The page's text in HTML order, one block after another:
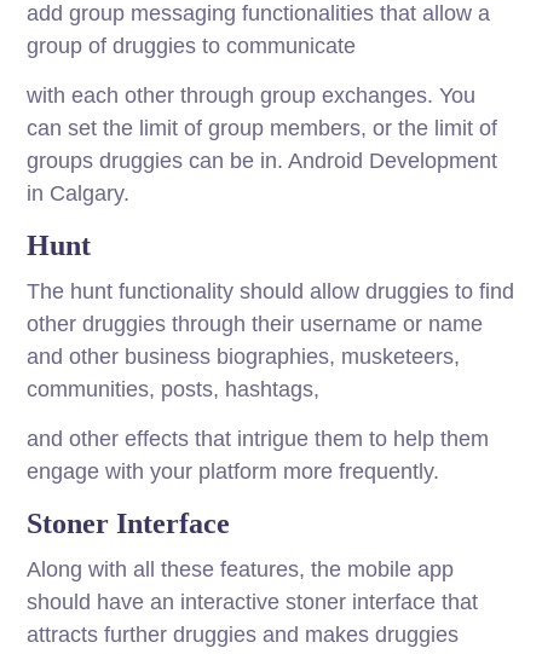
add group messaging functionalities that allow a
group of druggies to communicate
with each other through group exchanges. You
can set the limit of group members, or the limit of
groups druggies can be in. Android Development
in Calgary.
Hunt
The hunt functionality should allow druggies to find
other druggies through their username or name
and other business biographies, musketeers,
communities, posts, hashtags,
and other effects that intrigue them to help them
engage with your platform more frequently.
Stoner Interface
Along with all these features, the mobile app
should have an interactive stoner interface that
attracts further druggies and makes druggies